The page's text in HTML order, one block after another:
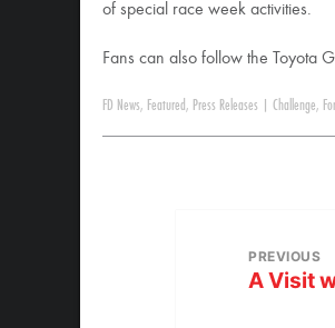
of special race week activities.
Fans can also follow the Toyota
FD News, Featured , Press Releases Challenge,
PREVIOUS
A Visit